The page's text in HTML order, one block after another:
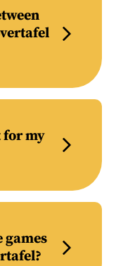
for my
games